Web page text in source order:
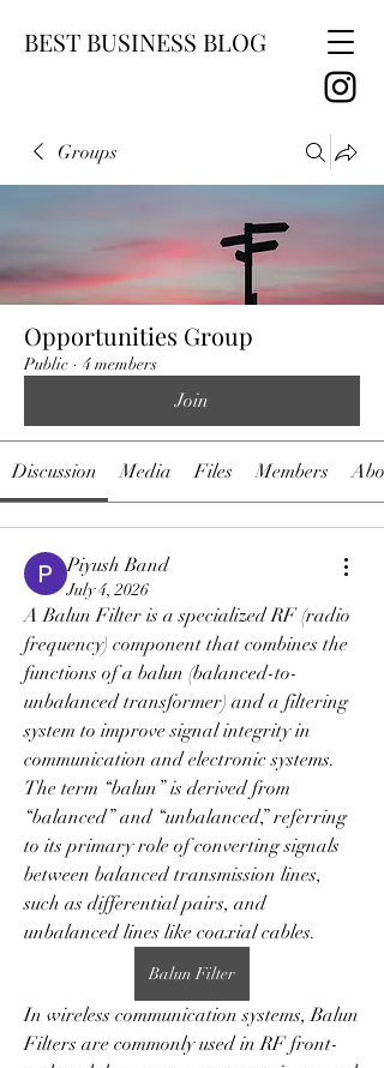
BEST BUSINESS BLOG
Groups
Opportunities Group
Public · 4 members
Join
Discussion Media Files Members
Piyush Band
July 4, 2026
A Balun Filter is a specialized RF (radio
frequency) component that combines the
functions of a balun (balanced-to-
unbalanced transformer) and a filtering
system to improve signal integrity in
communication and electronic systems.
The term “balun” is derived from
“balanced” and “unbalanced,” referring
to its primary role of converting signals
between balanced transmission lines,
such as differential pairs, and
unbalanced lines like coaxial cables.
Balun Filter
In wireless communication systems, Balun
Filters are commonly used in RF front-